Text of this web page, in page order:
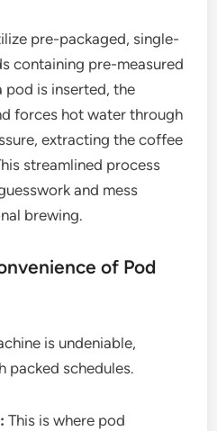
pre-packaged, single-
containing pre-measured
pod is inserted, the
forces hot water through
extracting the coffee
streamlined process
and mess
brewing.
of Pod
is undeniable,
packed schedules.
This is where pod